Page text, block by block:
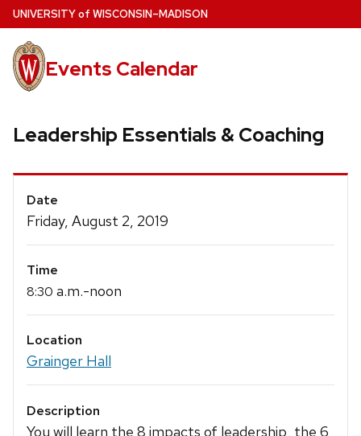
Skip
to
main
content
UNIVERSITYof WISCONSIN–MADISON
Events Calendar
Leadership Essentials & Coaching
Event
Details
Date
Friday, August 2, 2019
Time
8:30 a.m.-noon
Location
Grainger Hall
Description
You will learn the 8 impacts of leadership, the 6